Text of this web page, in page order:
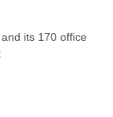
its 170 office